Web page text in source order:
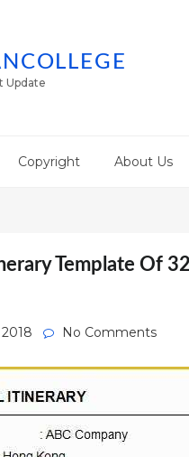
Update
Copyright About Us
Template Of
No Comments